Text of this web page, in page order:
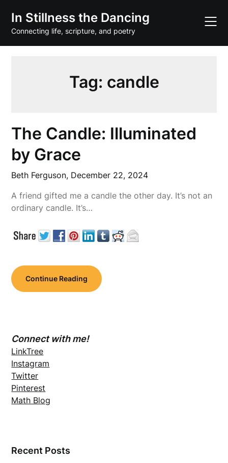
content
In Stillness the Dancing
Connecting life, scripture, and poetry
Tag: candle
The Candle: Illuminated
by Grace
Beth Ferguson, December 22, 2024
A friend gifted me a candle the other day. It’s not an
ordinary candle. It’s…
Continue Reading
Connect with me!
LinkTree
Instagram
Twitter
Pinterest
Math Blog
Recent Posts